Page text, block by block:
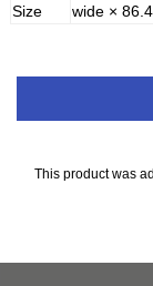
Size
wide ×
This product was